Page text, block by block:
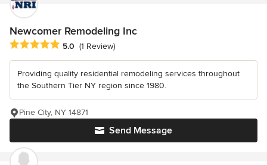
Newcomer Remodeling Inc
Average rating: 5 out of 5 stars
5.0 (1 Review)
Providing quality residential remodeling services throughout
the Southern Tier NY region since 1980.
Send Message
Pine City, NY 14871